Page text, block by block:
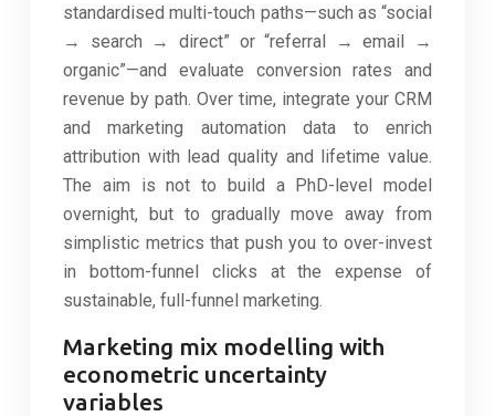
standardised multi-touch paths—such as “social
→ search → direct” or “referral → email →
organic”—and evaluate conversion rates and
revenue by path. Over time, integrate your CRM
and marketing automation data to enrich
attribution with lead quality and lifetime value.
The aim is not to build a PhD-level model
overnight, but to gradually move away from
simplistic metrics that push you to over-invest
in bottom-funnel clicks at the expense of
sustainable, full-funnel marketing.
Marketing mix modelling with
econometric uncertainty
variables